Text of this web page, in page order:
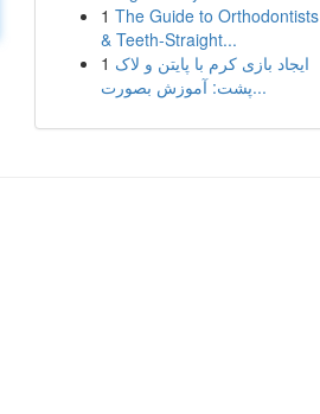
1 The Guide to Orthodontists
& Teeth-Straight...
1 ایجاد بازی کرم با پایتن و لاک
پشت: آموزش بصورت...